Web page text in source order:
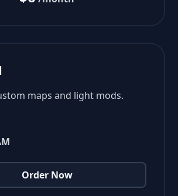
maps and light mods.
Order Now